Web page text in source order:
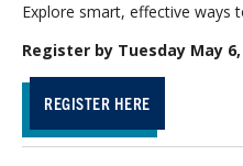
Explore smart, effective ways
Register by Tuesday May 6,
REGISTER HERE